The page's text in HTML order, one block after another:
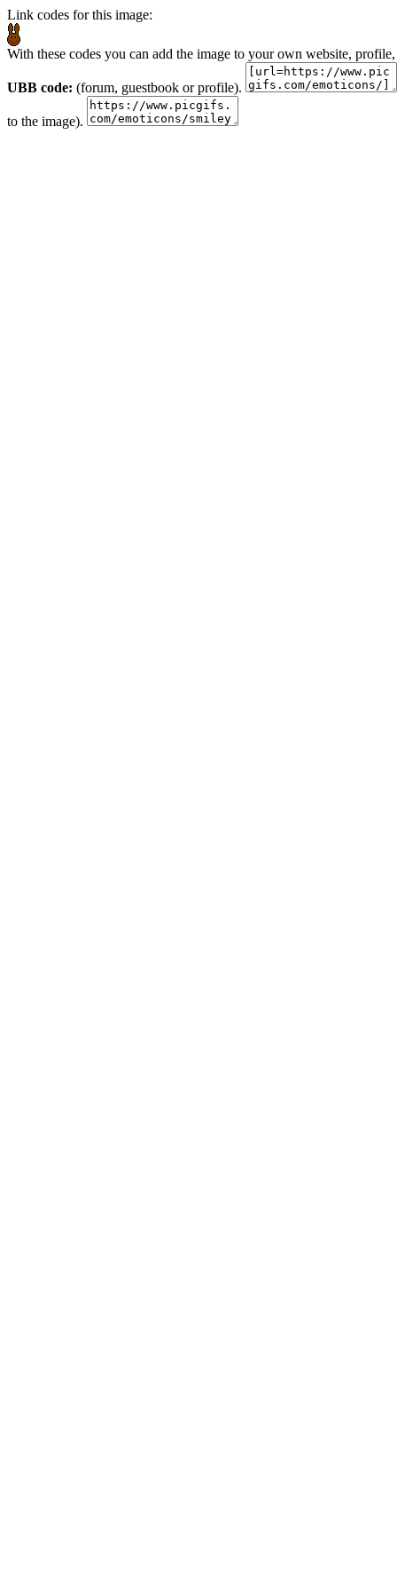
Link codes for this image:
With these codes you can add the image to your own website,
UBB code: (forum, guestbook or profile).
to the image).